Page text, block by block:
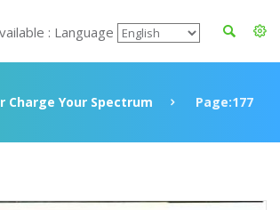
: Language
Charge Your Spectrum Page:177